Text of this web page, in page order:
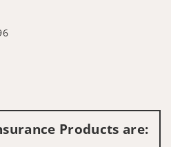
Products are: